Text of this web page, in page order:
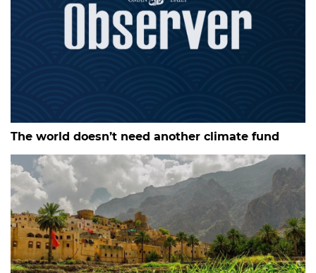
The world doesn’t need another climate fund